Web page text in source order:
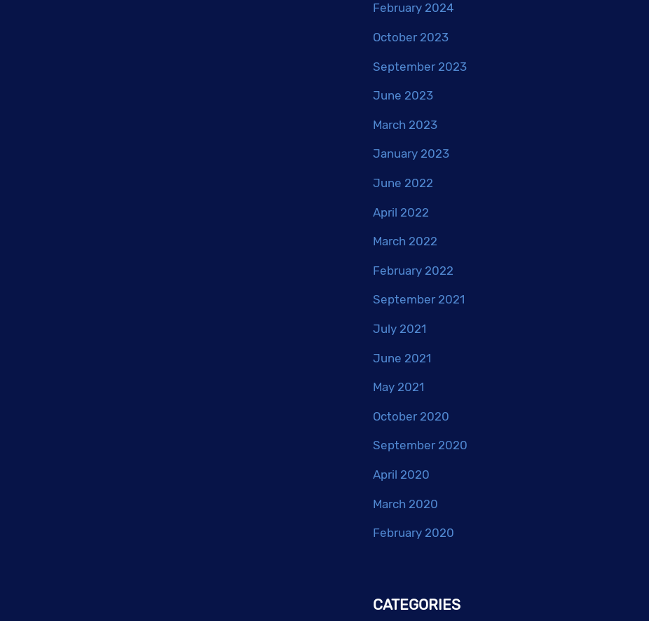
February 2024
October 2023
September 2023
June 2023
March 2023
January 2023
June 2022
April 2022
March 2022
February 2022
September 2021
July 2021
June 2021
May 2021
October 2020
September 2020
April 2020
March 2020
February 2020
CATEGORIES